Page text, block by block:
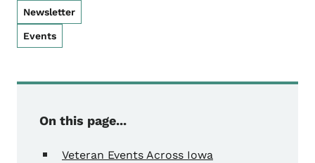
Newsletter
Events
On this page...
Veteran Events Across Iowa